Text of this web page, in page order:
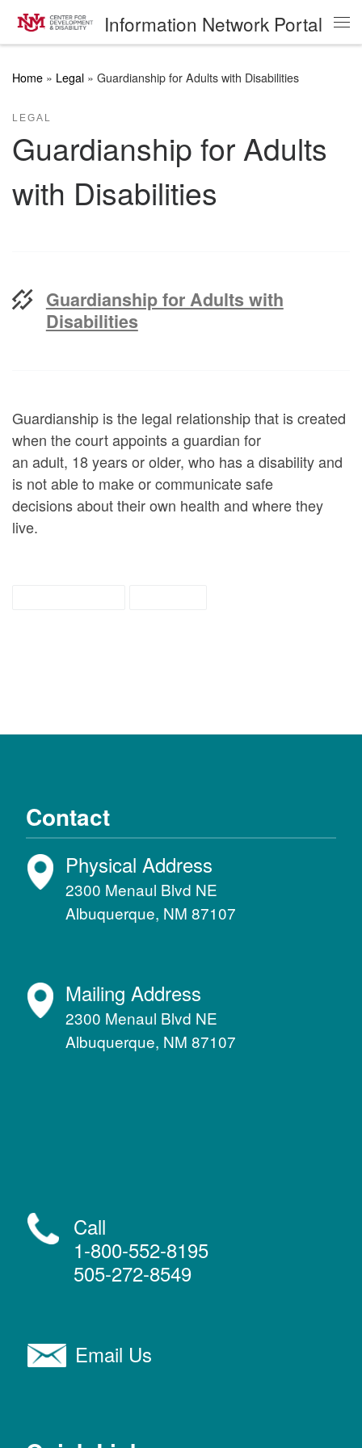
Skip to content Information Network Portal
Home » Legal » Guardianship for Adults with Disabilities
LEGAL
Guardianship for Adults
with Disabilities
Guardianship for Adults with
Disabilities
Guardianship is the legal relationship that is created
when the court appoints a guardian for
an adult, 18 years or older, who has a disability and
is not able to make or communicate safe
decisions about their own health and where they
live.
Contact
Physical Address
2300 Menaul Blvd NE
Albuquerque, NM 87107
Mailing Address
2300 Menaul Blvd NE
Albuquerque, NM 87107
Call
1-800-552-8195
505-272-8549
Email Us